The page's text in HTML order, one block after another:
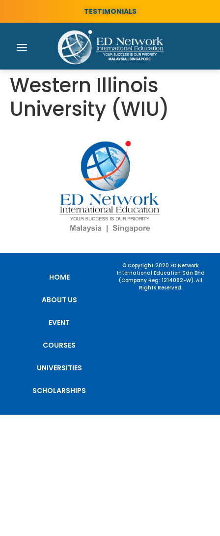
TESTIMONIALS
Western Illinois
University (WIU)
HOME
ABOUT US
EVENT
COURSES
UNIVERSITIES
SCHOLARSHIPS
© Copyright 2020 ED Network
International Education Sdn Bhd
(Company Reg: 1214082-W). All
Rights Reserved.